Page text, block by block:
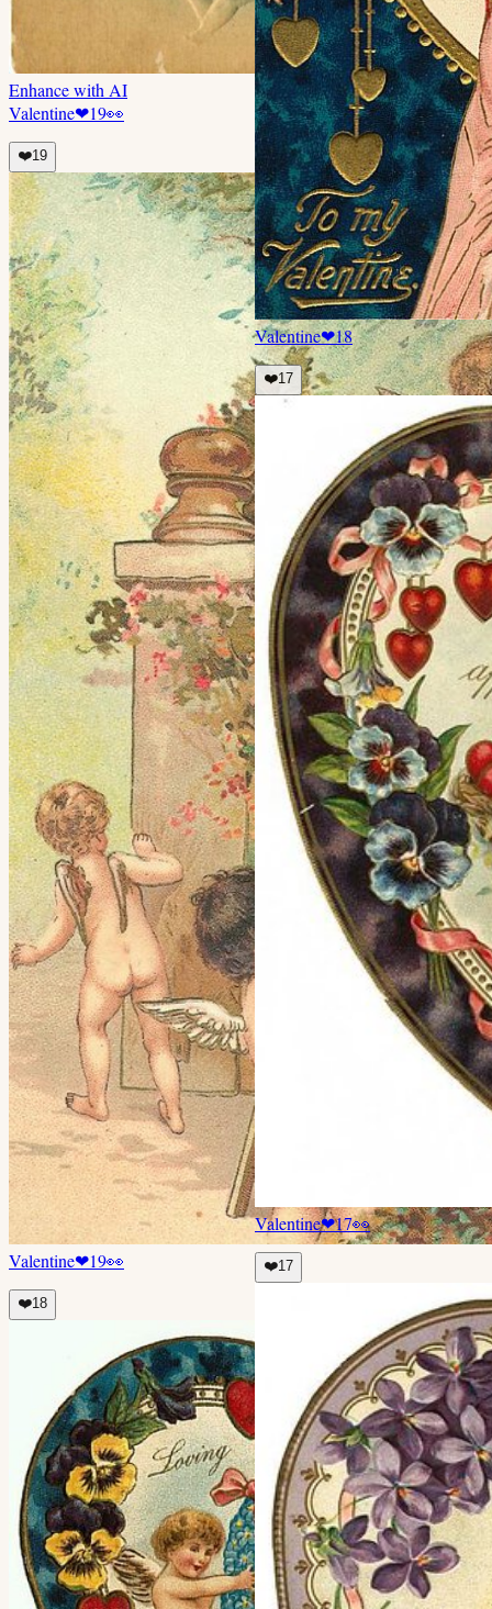
Enhance with AI
Valentine❤19👀
❤️19
Valentine❤19👀
❤️18
Valentine❤18
❤️17
Valentine❤17👀
❤️17